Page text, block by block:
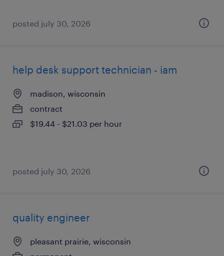
posted july 30, 2026
help desk support technician - iam
madison, wisconsin
contract
$19.44 - $21.03 per hour
posted july 30, 2026
quality engineer
pleasant prairie, wisconsin